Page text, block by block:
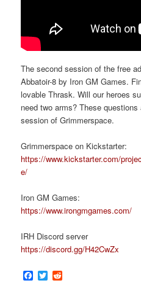
The second session of the free
Abbatoir-8 by Iron GM Games.
lovable Thrask. Will our heroes
need two arms? These
session of Grimmerspace.
Grimmerspace on Kickstarter:
https://www.kickstarter.com/
e/
Iron GM Games:
https://www.irongmgames.com/
IRH Discord server
https://discord.gg/H42CwZx
Facebook
Twitter